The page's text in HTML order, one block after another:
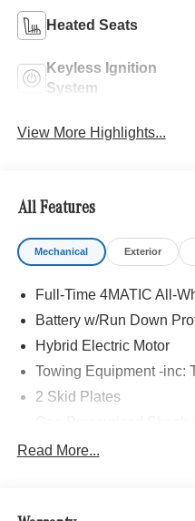
Heated Seats
Keyless Ignition
System
View More Highlights...
All Features
Mechanical Exterior
Full-Time 4MATIC All-
Battery w/Run Down
Hybrid Electric Motor
Towing Equipment -inc:
2 Skid Plates
Front And Rear Auto-
Read More...